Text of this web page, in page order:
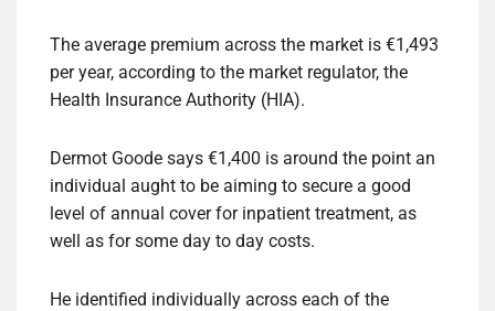
The average premium across the market is €1,493
per year, according to the market regulator, the
Health Insurance Authority (HIA).
Dermot Goode says €1,400 is around the point an
individual aught to be aiming to secure a good
level of annual cover for inpatient treatment, as
well as for some day to day costs.
He identified individually across each of the